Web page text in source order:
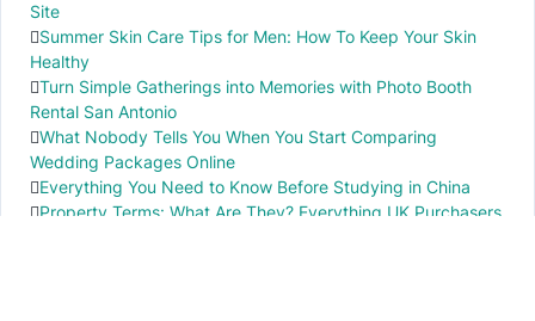
Site
Summer Skin Care Tips for Men: How To Keep Your Skin
Healthy
Turn Simple Gatherings into Memories with Photo Booth
Rental San Antonio
What Nobody Tells You When You Start Comparing
Wedding Packages Online
Everything You Need to Know Before Studying in China
Property Terms: What Are They? Everything UK Purchasers